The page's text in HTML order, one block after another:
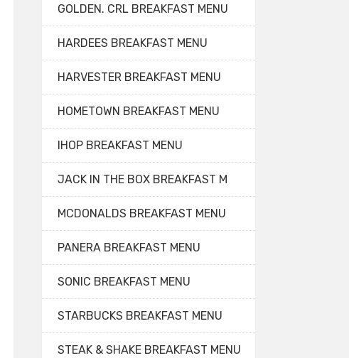
GOLDEN. CRL BREAKFAST MENU
HARDEES BREAKFAST MENU
HARVESTER BREAKFAST MENU
HOMETOWN BREAKFAST MENU
IHOP BREAKFAST MENU
JACK IN THE BOX BREAKFAST M
MCDONALDS BREAKFAST MENU
PANERA BREAKFAST MENU
SONIC BREAKFAST MENU
STARBUCKS BREAKFAST MENU
STEAK & SHAKE BREAKFAST MENU